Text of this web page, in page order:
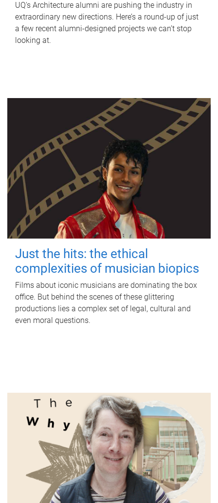
UQ's Architecture alumni are pushing the industry in
extraordinary new directions. Here’s a round-up of just
a few recent alumni-designed projects we can’t stop
looking at.
Just the hits: the ethical
complexities of musician biopics
Films about iconic musicians are dominating the box
office. But behind the scenes of these glittering
productions lies a complex set of legal, cultural and
even moral questions.